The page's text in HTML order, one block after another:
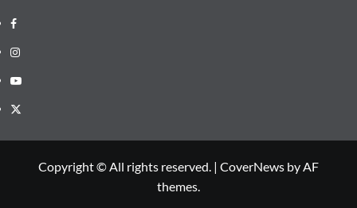
Copyright © All rights reserved. | CoverNews by AF
themes.